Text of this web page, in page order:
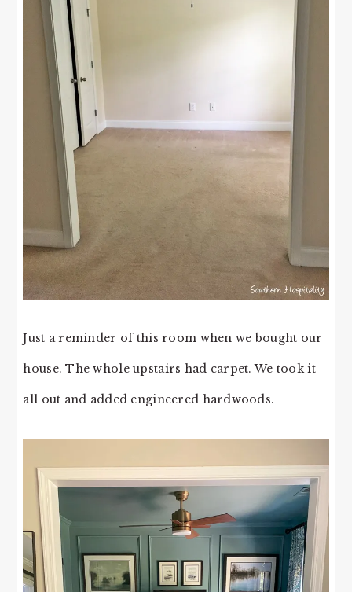
Just a reminder of this room when we bought our
house. The whole upstairs had carpet. We took it
all out and added engineered hardwoods.